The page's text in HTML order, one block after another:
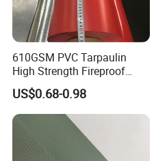
610GSM PVC Tarpaulin
High Strength Fireproof
Waterproof for Truck Cover
Tarpaulin Tent Fabric
US$0.68-0.98